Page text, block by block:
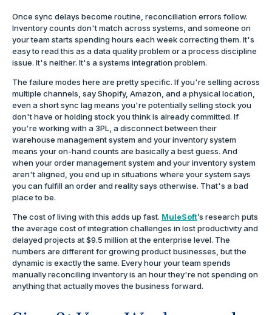
Once sync delays become routine, reconciliation errors follow.
Inventory counts don't match across systems, and someone on
your team starts spending hours each week correcting them. It's
easy to read this as a data quality problem or a process discipline
issue. It's neither. It's a systems integration problem.
The failure modes here are pretty specific. If you're selling across
multiple channels, say Shopify, Amazon, and a physical location,
even a short sync lag means you're potentially selling stock you
don't have or holding stock you think is already committed. If
you're working with a 3PL, a disconnect between their
warehouse management system and your inventory system
means your on-hand counts are basically a best guess. And
when your order management system and your inventory system
aren't aligned, you end up in situations where your system says
you can fulfill an order and reality says otherwise. That's a bad
place to be.
The cost of living with this adds up fast. MuleSoft’s research puts
the average cost of integration challenges in lost productivity and
delayed projects at $9.5 million at the enterprise level. The
numbers are different for growing product businesses, but the
dynamic is exactly the same. Every hour your team spends
manually reconciling inventory is an hour they're not spending on
anything that actually moves the business forward.